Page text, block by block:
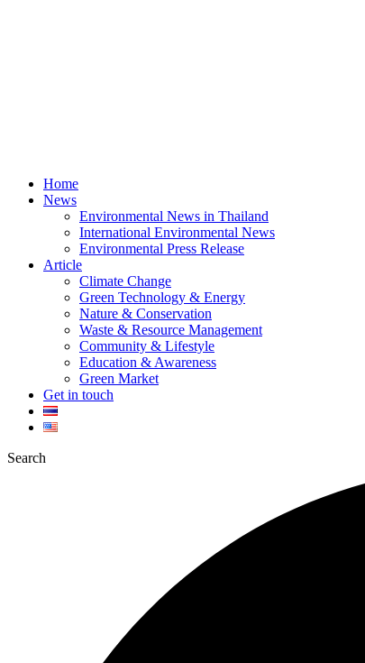
Home
News
Environmental News in Thailand
International Environmental News
Environmental Press Release
Article
Climate Change
Green Technology & Energy
Nature & Conservation
Waste & Resource Management
Community & Lifestyle
Education & Awareness
Green Market
Get in touch
Search